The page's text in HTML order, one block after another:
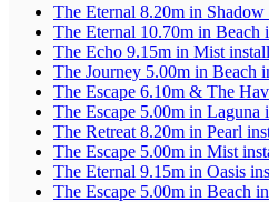
The Eternal 8.20m in
The Eternal 10.70m in Beach
The Echo 9.15m in Mist
The Journey 5.00m in Beach
The Escape 6.10m & The
The Escape 5.00m in Laguna
The Retreat 8.20m in Pearl
The Escape 5.00m in Mist
The Eternal 9.15m in Oasis
The Escape 5.00m in Beach